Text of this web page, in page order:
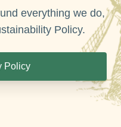
everything we do,
Policy.
Policy